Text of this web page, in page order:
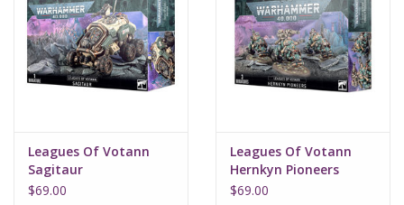
Sleeves
Supplies
Warhammer
Leagues Of Votann
Sagitaur
$69.00
Leagues Of Votann
Hernkyn Pioneers
$69.00